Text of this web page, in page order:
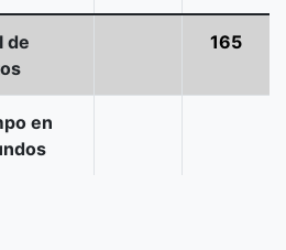
de
165
en